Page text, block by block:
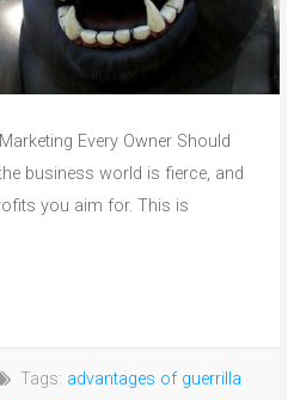
Every Owner Should
business world is fierce, and
you aim for. This is
Tags: advantages of guerrilla